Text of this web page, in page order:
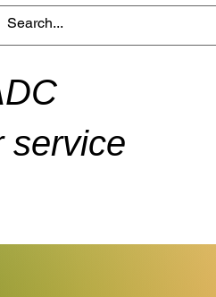
service